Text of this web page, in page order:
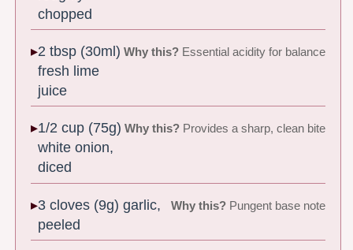
chopped
2 tbsp (30ml)
fresh lime
juice
Why this?Essential acidity for balance
1/2 cup (75g)
white onion,
diced
Why this?Provides a sharp, clean bite
3 cloves (9g) garlic,
peeled
Why this?Pungent base note